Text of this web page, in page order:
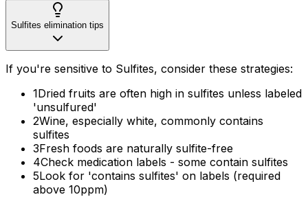
Sulfites elimination tips
If you're sensitive to Sulfites, consider these strategies:
1Dried fruits are often high in sulfites unless labeled
'unsulfured'
2Wine, especially white, commonly contains
sulfites
3Fresh foods are naturally sulfite-free
4Check medication labels - some contain sulfites
5Look for 'contains sulfites' on labels (required
above 10ppm)